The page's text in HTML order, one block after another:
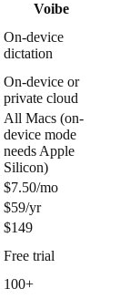
Voibe
On-device
dictation
On-device or
private cloud
All Macs (on-
device mode
needs Apple
Silicon)
$7.50/mo
$59/yr
$149
Free trial
100+